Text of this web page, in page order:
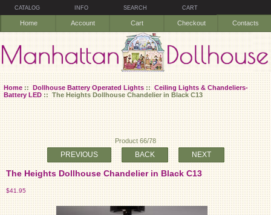
CATALOG INFO SEARCH CART
Home Account Cart Checkout Contacts
Home::Dollhouse Battery Operated Lights::Ceiling Lights & Chandeliers-
Battery LED:: The Heights Dollhouse Chandelier in Black C13
Product 66/78
PREVIOUS BACK NEXT
The Heights Dollhouse Chandelier in Black C13
$41.95